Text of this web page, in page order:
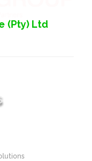
(Pty) Ltd